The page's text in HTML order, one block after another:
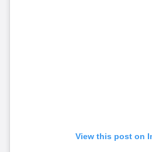
View this post on